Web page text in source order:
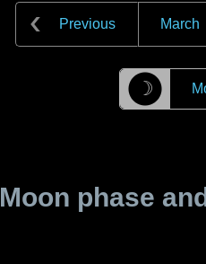
Previous March
☽
Moon phase